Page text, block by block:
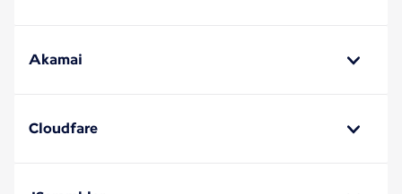
Akamai
Cloudfare